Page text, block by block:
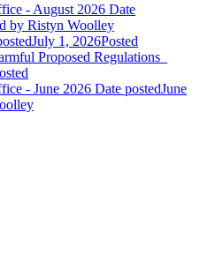
- August 2026 Date
by Ristyn Woolley
July 1, 2026Posted
Proposed Regulations
- June 2026 Date postedJune